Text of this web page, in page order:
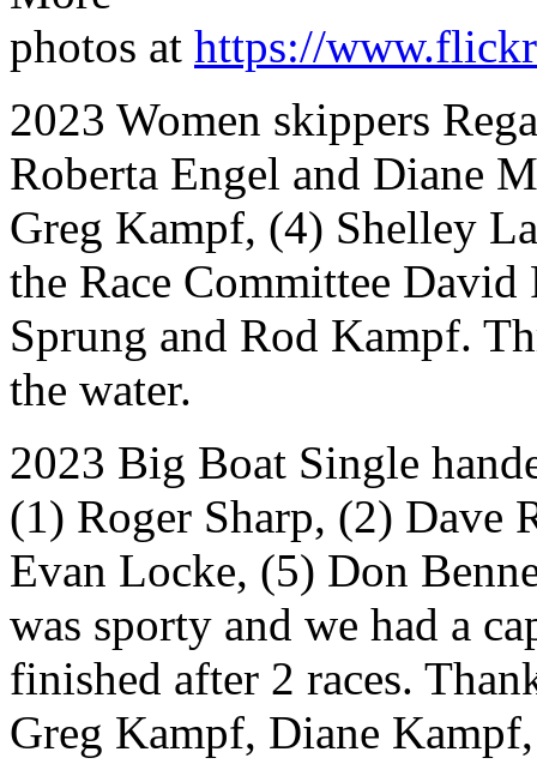
photos at https://
2023 Women skippers
Roberta Engel and Diane
Greg Kampf, (4) Shelley
the Race Committee David
Sprung and Rod Kampf.
the water.
2023 Big Boat Single
(1) Roger Sharp, (2) Dave
Evan Locke, (5) Don
was sporty and we had a
finished after 2 races.
Greg Kampf, Diane